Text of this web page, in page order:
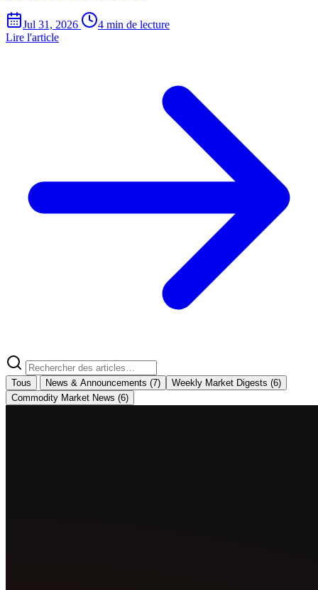
Jul 31, 2026
4 min de lecture
Lire l'article
Tous News & Announcements (7) Weekly Market Digests (6)
Commodity Market News (6)